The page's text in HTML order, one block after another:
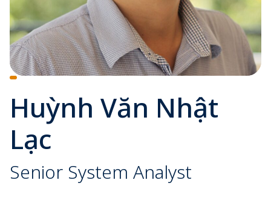
Huỳnh Văn Nhật
Lạc
Senior System Analyst